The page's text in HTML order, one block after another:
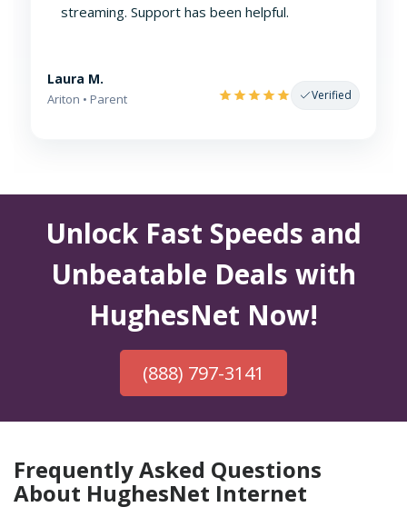
streaming. Support has been helpful.
Laura M.
Ariton • Parent Verified
Unlock Fast Speeds and
Unbeatable Deals with
HughesNet Now!
(888) 797-3141
Frequently Asked Questions
About HughesNet Internet